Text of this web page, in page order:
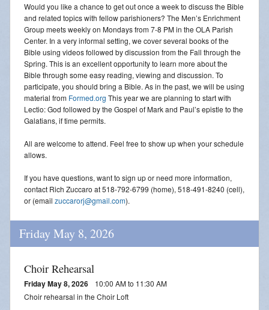
Would you like a chance to get out once a week to discuss the Bible
and related topics with fellow parishioners? The Men’s Enrichment
Group meets weekly on Mondays from 7-8 PM in the OLA Parish
Center. In a very informal setting, we cover several books of the
Bible using videos followed by discussion from the Fall through the
Spring. This is an excellent opportunity to learn more about the
Bible through some easy reading, viewing and discussion. To
participate, you should bring a Bible. As in the past, we will be using
material from Formed.org This year we are planning to start with
Lectio: God followed by the Gospel of Mark and Paul’s epistle to the
Galatians, if time permits.
All are welcome to attend. Feel free to show up when your schedule
allows.
If you have questions, want to sign up or need more information,
contact Rich Zuccaro at 518-792-6799 (home), 518-491-8240 (cell),
or (email zuccarorj@gmail.com).
Friday May 8, 2026
Choir Rehearsal
Friday May 8, 2026
10:00 AM to 11:30 AM
Choir rehearsal in the Choir Loft